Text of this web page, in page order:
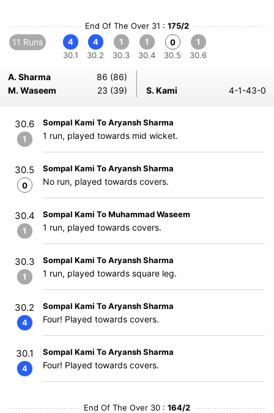
End Of The Over 31 : 175/2
11 Runs
4
30.1
4
30.2
1
30.3
1
30.4
0
30.5
1
30.6
A. Sharma
86 (86)
M. Waseem
23 (39) S. Kami 4-1-43-0
30.6
1
Sompal Kami To Aryansh Sharma
1 run, played towards mid wicket.
30.5
0
Sompal Kami To Aryansh Sharma
No run, played towards covers.
30.4
1
Sompal Kami To Muhammad Waseem
1 run, played towards covers.
30.3
1
Sompal Kami To Aryansh Sharma
1 run, played towards square leg.
30.2
4
Sompal Kami To Aryansh Sharma
Four! Played towards covers.
30.1
4
Sompal Kami To Aryansh Sharma
Four! Played towards covers.
End Of The Over 30 : 164/2